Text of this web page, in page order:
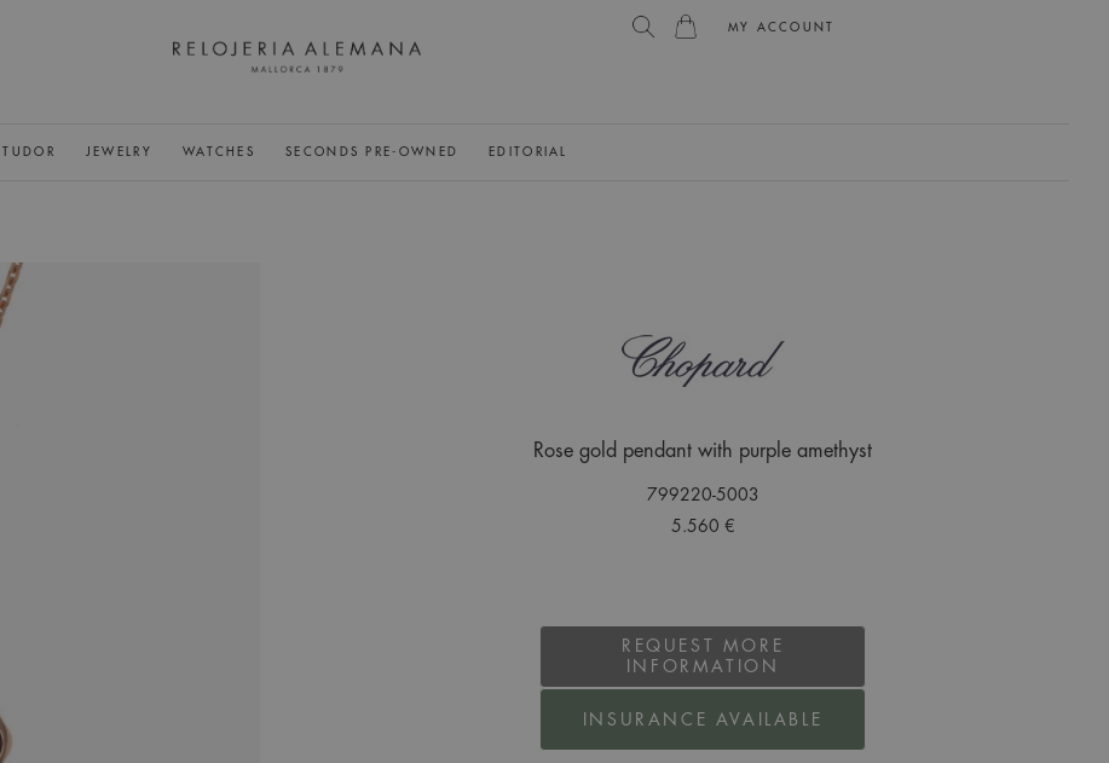
MY ACCOUNT
TUDOR JEWELRY WATCHES SECONDS PRE-OWNED EDITORIAL
Rose gold pendant with purple amethyst
799220-5003
5.560 €
REQUEST MORE
INFORMATION
INSURANCE AVAILABLE